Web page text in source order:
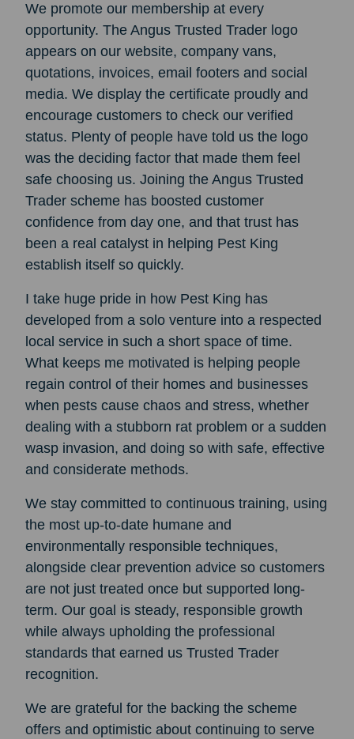
We promote our membership at every
opportunity. The Angus Trusted Trader logo
appears on our website, company vans,
quotations, invoices, email footers and social
media. We display the certificate proudly and
encourage customers to check our verified
status. Plenty of people have told us the logo
was the deciding factor that made them feel
safe choosing us. Joining the Angus Trusted
Trader scheme has boosted customer
confidence from day one, and that trust has
been a real catalyst in helping Pest King
establish itself so quickly.
I take huge pride in how Pest King has
developed from a solo venture into a respected
local service in such a short space of time.
What keeps me motivated is helping people
regain control of their homes and businesses
when pests cause chaos and stress, whether
dealing with a stubborn rat problem or a sudden
wasp invasion, and doing so with safe, effective
and considerate methods.
We stay committed to continuous training, using
the most up-to-date humane and
environmentally responsible techniques,
alongside clear prevention advice so customers
are not just treated once but supported long-
term. Our goal is steady, responsible growth
while always upholding the professional
standards that earned us Trusted Trader
recognition.
We are grateful for the backing the scheme
offers and optimistic about continuing to serve